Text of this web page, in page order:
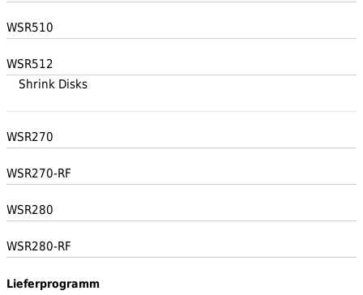
WSR510
WSR512
Shrink Disks
WSR270
WSR270-RF
WSR280
WSR280-RF
Lieferprogramm